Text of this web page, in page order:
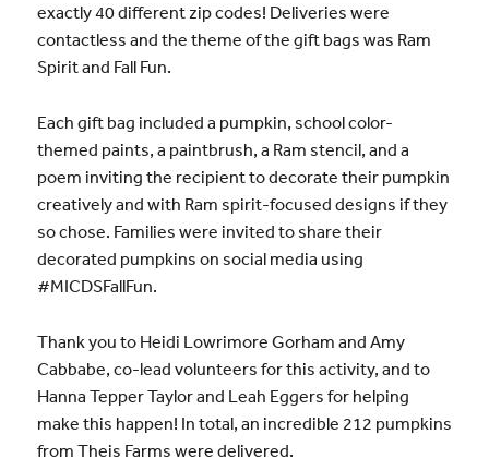
exactly 40 different zip codes! Deliveries were
contactless and the theme of the gift bags was Ram
Spirit and Fall Fun.
Each gift bag included a pumpkin, school color-
themed paints, a paintbrush, a Ram stencil, and a
poem inviting the recipient to decorate their pumpkin
creatively and with Ram spirit-focused designs if they
so chose. Families were invited to share their
decorated pumpkins on social media using
#MICDSFallFun.
Thank you to Heidi Lowrimore Gorham and Amy
Cabbabe, co-lead volunteers for this activity, and to
Hanna Tepper Taylor and Leah Eggers for helping
make this happen! In total, an incredible 212 pumpkins
from Theis Farms were delivered.